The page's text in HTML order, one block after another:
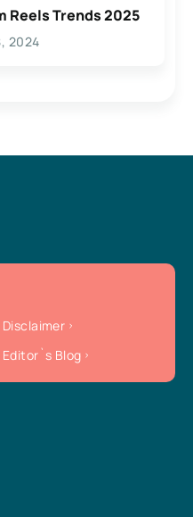
Reels Trends 2025
2024
Disclaimer
Editor`s Blog